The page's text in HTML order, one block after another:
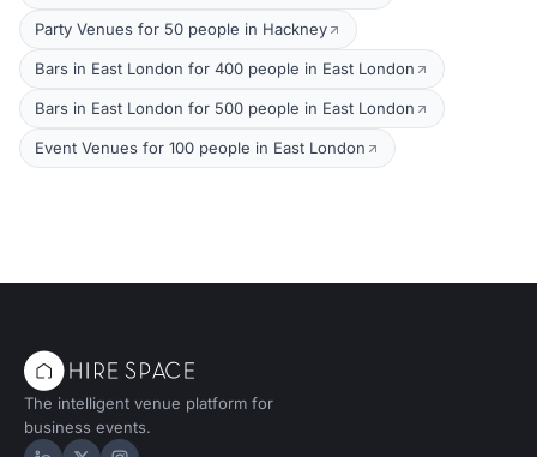
Party Venues for 50 people in Hackney
Bars in East London for 400 people in East London
Bars in East London for 500 people in East London
Event Venues for 100 people in East London
The intelligent venue platform for
business events.